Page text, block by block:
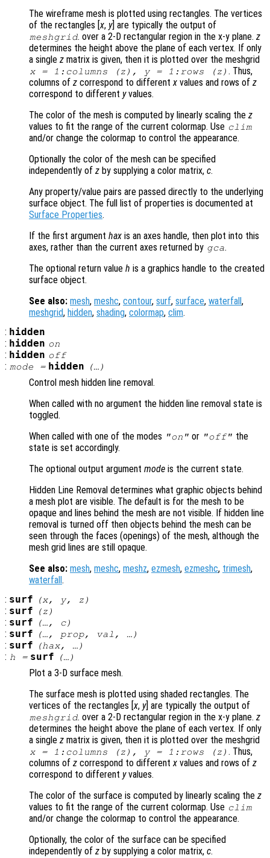
The wireframe mesh is plotted using rectangles. The vertices
of the rectangles [x, y] are typically the output of
meshgrid. over a 2-D rectangular region in the x-y plane.z
determines the height above the plane of each vertex. If only
a single z matrix is given, then it is plotted over the meshgrid
x= 1:columns (z ), y= 1:rows (z ) . Thus,
columns of z correspond to differentx values and rows of z
correspond to different yvalues.
The color of the mesh is computed by linearly scaling the z
values to fit the range of the current colormap. Use clim
and/or change the colormap to control the appearance.
Optionally the color of the mesh can be specified
independently of z by supplying a color matrix, c.
Any property/value pairs are passed directly to the underlying
surface object. The full list of properties is documented at
Surface Properties.
If the first argument hax is an axes handle, then plot into this
axes, rather than the current axes returned by gca.
The optional return value h is a graphics handle to the created
surface object.
See also: mesh, meshc, contour, surf, surface, waterfall ,
meshgrid, hidden, shading, colormap, clim.
: hidden
: hidden on
: hidden off
: mode = hidden (…)
Control mesh hidden line removal.
When called with no argument the hidden line removal state is
toggled.
When called with one of the modes "on" or "off" the
state is set accordingly.
The optional output argument mode is the current state.
Hidden Line Removal determines what graphic objects behind
a mesh plot are visible. The default is for the mesh to be
opaque and lines behind the mesh are not visible. If hidden line
removal is turned off then objects behind the mesh can be
seen through the faces (openings) of the mesh, although the
mesh grid lines are still opaque.
See also: mesh, meshc, meshz, ezmesh, ezmeshc, trimesh,
waterfall .
: surf (x, y, z )
: surf (z )
: surf (…, c)
: surf (…, prop, val , …)
: surf (hax, …)
: h = surf (…)
Plot a 3-D surface mesh.
The surface mesh is plotted using shaded rectangles. The
vertices of the rectangles [x, y] are typically the output of
meshgrid. over a 2-D rectangular region in the x-y plane.z
determines the height above the plane of each vertex. If only
a single z matrix is given, then it is plotted over the meshgrid
x= 1:columns (z ), y= 1:rows (z ) . Thus,
columns of z correspond to differentx values and rows of z
correspond to different yvalues.
The color of the surface is computed by linearly scaling the z
values to fit the range of the current colormap. Use clim
and/or change the colormap to control the appearance.
Optionally, the color of the surface can be specified
independently of z by supplying a color matrix, c.